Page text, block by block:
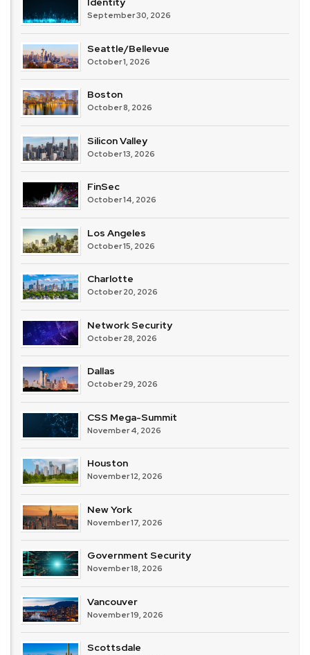
September 30, 2026
Seattle/Bellevue
October 1, 2026
Boston
October 8, 2026
Silicon Valley
October 13, 2026
FinSec
October 14, 2026
Los Angeles
October 15, 2026
Charlotte
October 20, 2026
Network Security
October 28, 2026
Dallas
October 29, 2026
CSS Mega-Summit
November 4, 2026
Houston
November 12, 2026
New York
November 17, 2026
Government Security
November 18, 2026
Vancouver
November 19, 2026
Scottsdale